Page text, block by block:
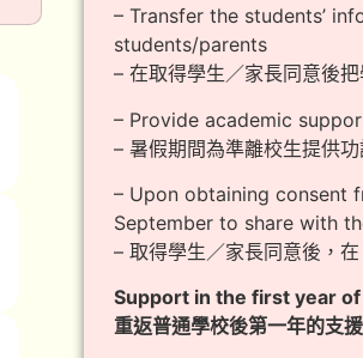
– Transfer the students’
students/parents
– 在取得學生／家長同意後
– Provide academic
– 暑假期間為準離校生提供
– Upon obtaining consent
September to share with
– 取得學生／家長同意後，
Support in the first year
重返普通學校後第一年的支援